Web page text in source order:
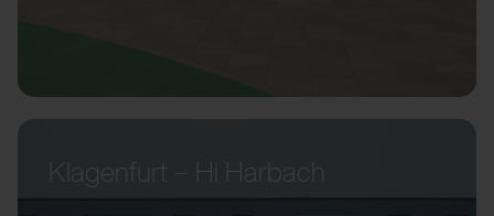
Klagenfurt – Hi Harbach